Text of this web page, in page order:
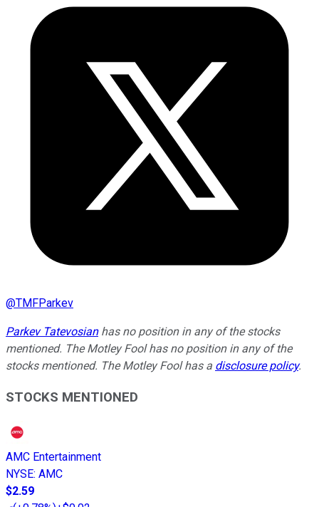
@TMFParkev
Parkev Tatevosianhas no position in any of the stocks
mentioned. The Motley Fool has no position in any of the
stocks mentioned. The Motley Fool has a disclosure policy.
STOCKS MENTIONED
AMC Entertainment
NYSE: AMC
$2.59